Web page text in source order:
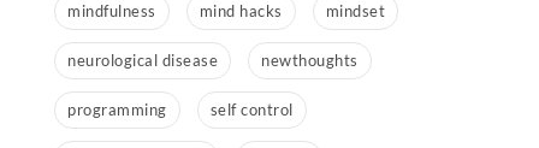
mindfulness mind hacks mindset
neurological disease newthoughts
programming self control